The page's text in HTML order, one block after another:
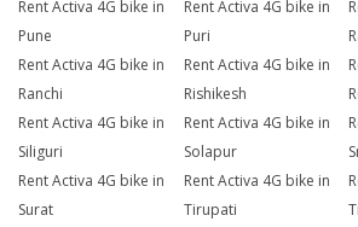
Rent Activa 4G bike in
Pune
Rent Activa 4G bike in
Puri
Rent Activa 4G bike in
Ranchi
Rent Activa 4G bike in
Rishikesh
Rent Activa 4G bike in
Siliguri
Rent Activa 4G bike in
Solapur
Rent Activa 4G bike in
Surat
Rent Activa 4G bike in
Tirupati